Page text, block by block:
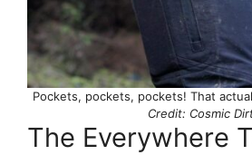
Pockets, pockets, pockets! That
Credit: Cosmic
The Everywhere